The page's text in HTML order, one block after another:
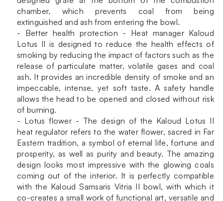
chamber, which prevents coal from being
extinguished and ash from entering the bowl.
- Better health protection - Heat manager Kaloud
Lotus II is designed to reduce the health effects of
smoking by reducing the impact of factors such as the
release of particulate matter, volatile gases and coal
ash. It provides an incredible density of smoke and an
impeccable, intense, yet soft taste. A safety handle
allows the head to be opened and closed without risk
of burning.
- Lotus flower - The design of the Kaloud Lotus II
heat regulator refers to the water flower, sacred in Far
Eastern tradition, a symbol of eternal life, fortune and
prosperity, as well as purity and beauty. The amazing
design looks most impressive with the glowing coals
coming out of the interior. It is perfectly compatible
with the Kaloud Samsaris Vitria II bowl, with which it
co-creates a small work of functional art, versatile and